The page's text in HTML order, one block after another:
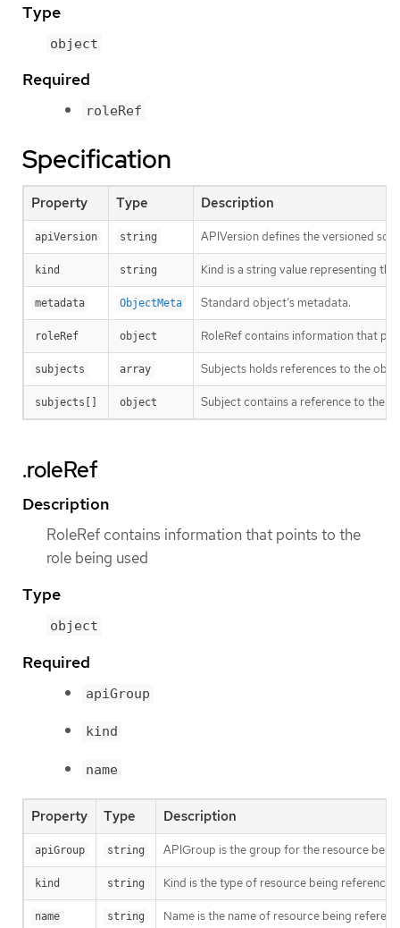
Type
object
Required
roleRef
Specification
Property Type Description
apiVersion string APIVersion defines the versioned
kind string Kind is a string value representing
metadata ObjectMeta Standard object’s metadata.
roleRef object RoleRef contains information that
subjects array Subjects holds references to the
subjects[] object Subject contains a reference to the
.roleRef
Description
RoleRef contains information that points to the
role being used
Type
object
Required
apiGroup
kind
name
Property Type Description
apiGroup string APIGroup is the group for the resource
kind string Kind is the type of resource being referenced
name string Name is the name of resource being